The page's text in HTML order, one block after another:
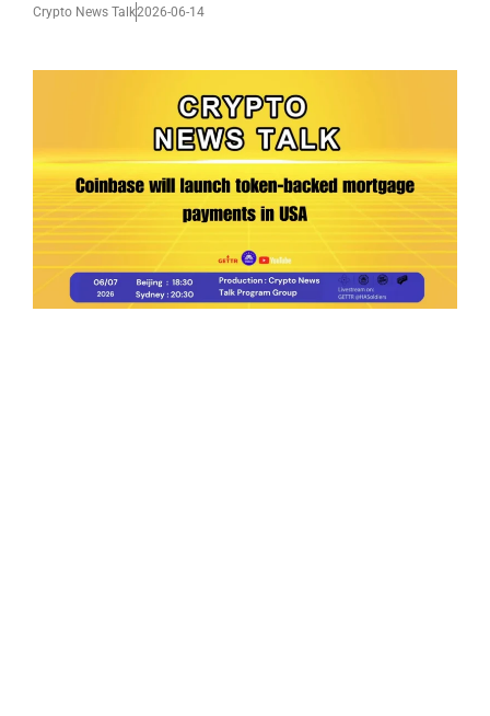
Crypto News Talk2026-06-14